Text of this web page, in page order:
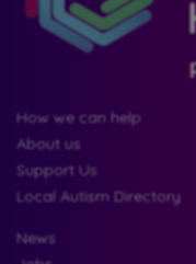
How we can help
About us
Support Us
Local Autism Directory
News